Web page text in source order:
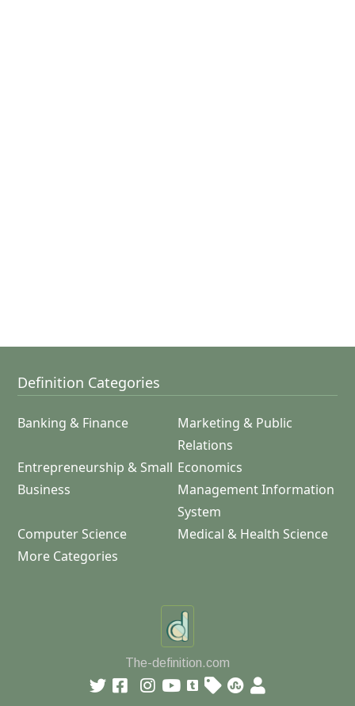
Definition Categories
Banking & Finance
Marketing & Public
Relations
Entrepreneurship & Small
Business
Economics
Management Information
System
Computer Science
Medical & Health Science
More Categories
The-definition.com